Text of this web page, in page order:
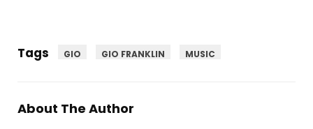
Tags GIO GIO FRANKLIN MUSIC
About The Author